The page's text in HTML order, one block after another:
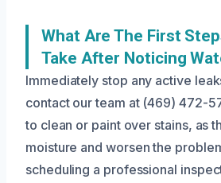
What Are The First
Take After Noticing
Immediately stop any active
contact our team at (469) 472-
to clean or paint over stains, as
moisture and worsen the
scheduling a professional